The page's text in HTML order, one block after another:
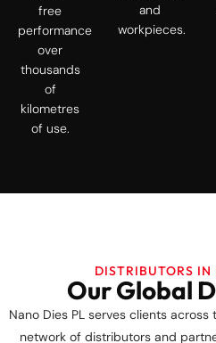
free
performance
over
thousands
of
kilometres
of use.
and
workpieces.
DISTRIBUTORS IN
Our Global
Nano Dies PL serves clients
network of distributors and